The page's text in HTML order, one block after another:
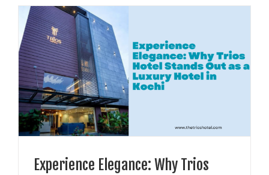
Experience Elegance: Why Trios